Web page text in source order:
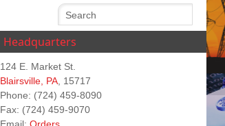
Headquarters
124 E. Market St.
Blairsville, PA , 15717
Phone: (724) 459-8090
Fax: (724) 459-9070
Email: Orders